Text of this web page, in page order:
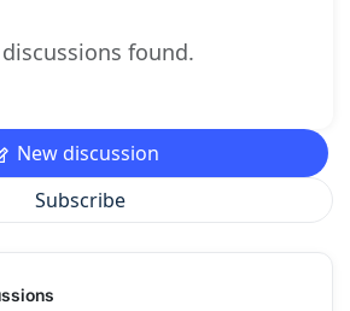
found.
New discussion
Subscribe